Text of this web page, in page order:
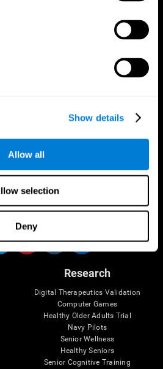
Show details
Allow all
selection
Deny
Follow us
Research
Digital Therapeutics Validation
Computer Games
Healthy Older Adults Trial
Navy Pilots
Senior Wellness
Healthy Seniors
Senior Cognitive Training